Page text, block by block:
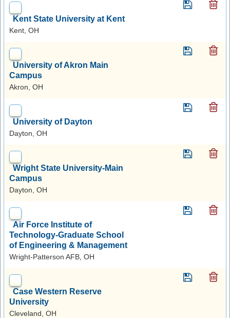
Kent State University at Kent
Kent, OH
University of Akron Main
Campus
Akron, OH
University of Dayton
Dayton, OH
Wright State University-Main
Campus
Dayton, OH
Air Force Institute of
Technology-Graduate School
of Engineering & Management
Wright-Patterson AFB, OH
Case Western Reserve
University
Cleveland, OH